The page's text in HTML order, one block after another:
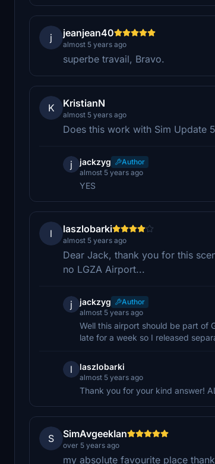
j jeanjean40
almost 5 years ago
superbe travail, Bravo.
K KristianN
almost 5 years ago
Does this work with Sim Update
j jackzyg
Author
almost 5 years ago
YES
l laszlobarki
almost 5 years ago
Dear Jack, thank you for this
no LGZA Airport...
j jackzyg
Author
almost 5 years ago
Well this airport should be part of
late for a week so I released
l laszlobarki
almost 5 years ago
Thank you for your kind answer!
S SimAvgeekIan
over 5 years ago
my absolute favourite place